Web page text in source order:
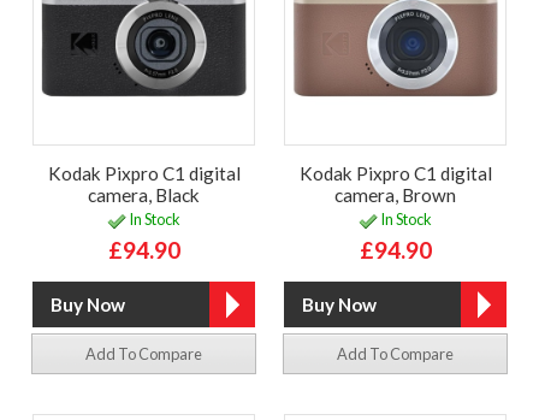
Kodak Pixpro C1 digital
camera, Black
In Stock
£94.90
Add To Compare
Kodak Pixpro C1 digital
camera, Brown
In Stock
£94.90
Add To Compare